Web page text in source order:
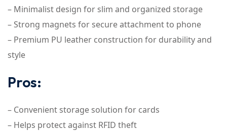
– Minimalist design for slim and organized storage
– Strong magnets for secure attachment to phone
– Premium PU leather construction for durability and
style
Pros:
– Convenient storage solution for cards
– Helps protect against RFID theft